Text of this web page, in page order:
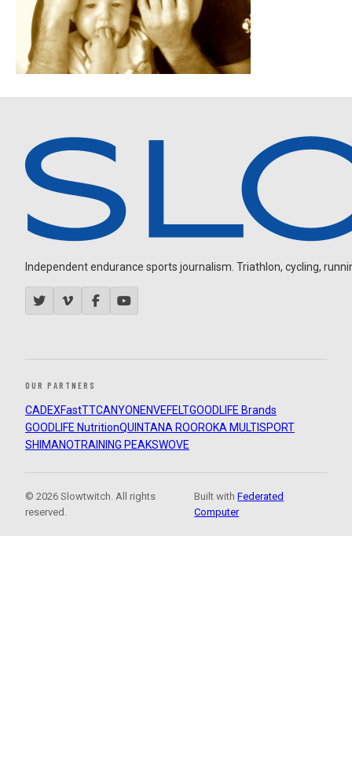
Independent endurance sports journalism. Triathlon, cycling,
OUR PARTNERS
CADEXFastTTCANYON ENVEFELTGOODLIFE Brands
GOODLIFE NutritionQUINTANA ROOROKA MULTISPORT
SHIMANOTRAINING PEAKSWOVE
© 2026 Slowtwitch. All rights
reserved.
Built withFederated
Computer